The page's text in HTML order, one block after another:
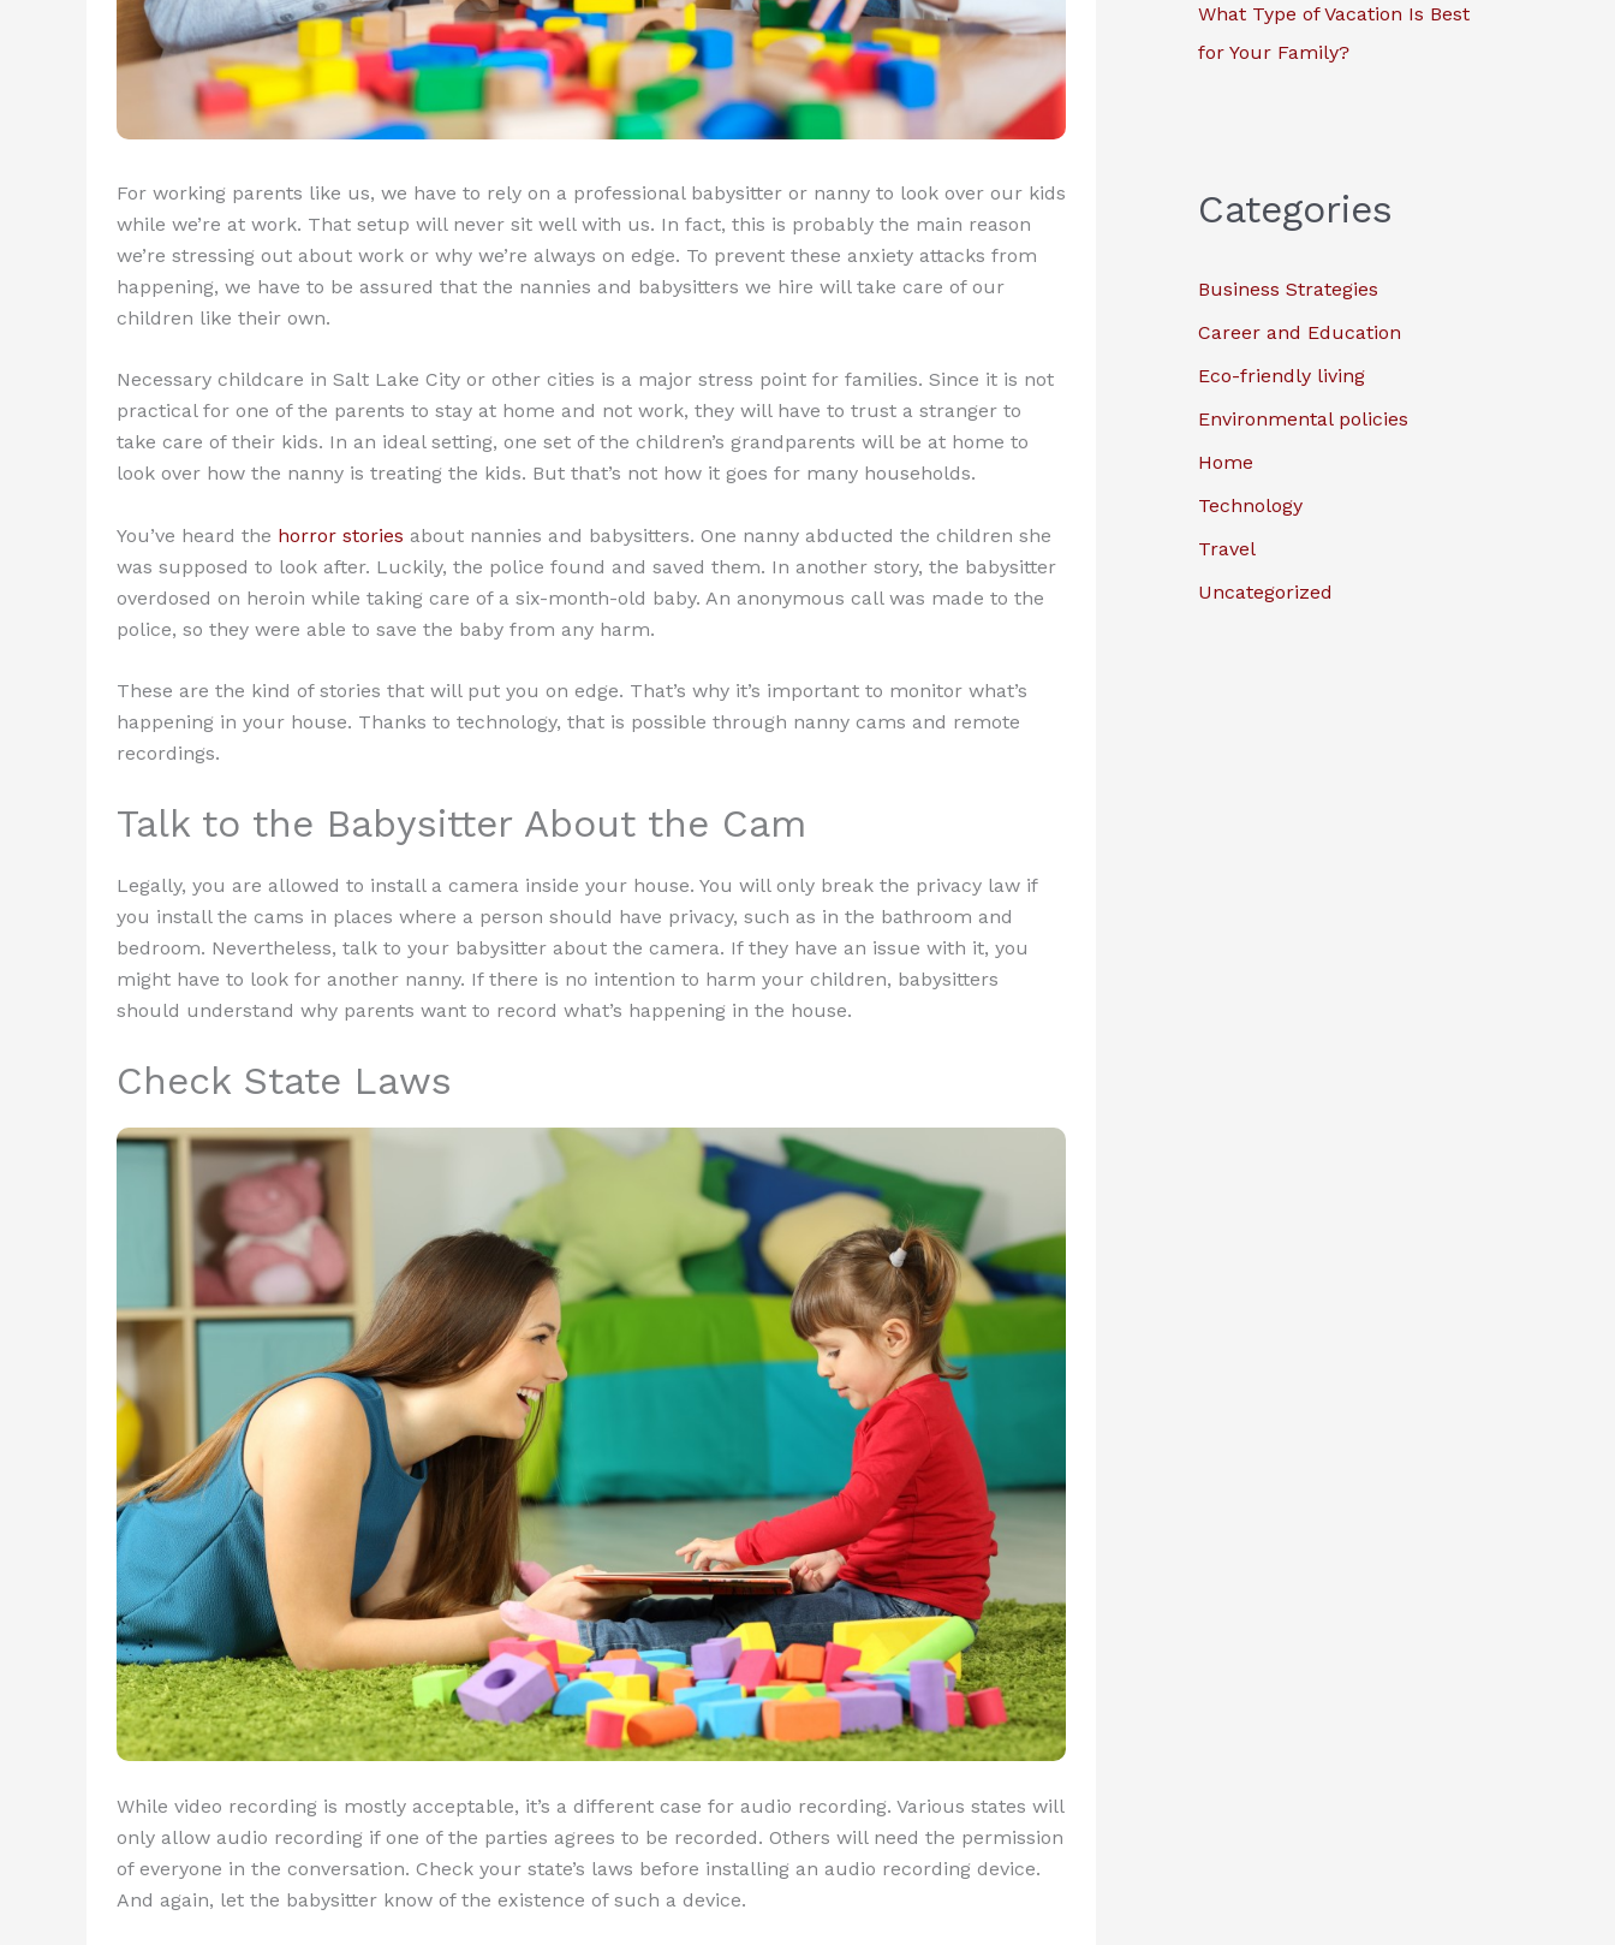
For working parents like us, we have to rely on a professional babysitter or nanny to look over our kids
while we’re at work. That setup will never sit well with us. In fact, this is probably the main reason
we’re stressing out about work or why we’re always on edge. To prevent these anxiety attacks from
happening, we have to be assured that the nannies and babysitters we hire will take care of our
children like their own.
Necessary childcare in Salt Lake City or other cities is a major stress point for families. Since it is not
practical for one of the parents to stay at home and not work, they will have to trust a stranger to
take care of their kids. In an ideal setting, one set of the children’s grandparents will be at home to
look over how the nanny is treating the kids. But that’s not how it goes for many households.
You’ve heard the horror stories about nannies and babysitters. One nanny abducted the children she
was supposed to look after. Luckily, the police found and saved them. In another story, the babysitter
overdosed on heroin while taking care of a six-month-old baby. An anonymous call was made to the
police, so they were able to save the baby from any harm.
These are the kind of stories that will put you on edge. That’s why it’s important to monitor what’s
happening in your house. Thanks to technology, that is possible through nanny cams and remote
recordings.
Talk to the Babysitter About the Cam
Legally, you are allowed to install a camera inside your house. You will only break the privacy law if
you install the cams in places where a person should have privacy, such as in the bathroom and
bedroom. Nevertheless, talk to your babysitter about the camera. If they have an issue with it, you
might have to look for another nanny. If there is no intention to harm your children, babysitters
should understand why parents want to record what’s happening in the house.
Check State Laws
While video recording is mostly acceptable, it’s a different case for audio recording. Various states will
only allow audio recording if one of the parties agrees to be recorded. Others will need the permission
of everyone in the conversation. Check your state’s laws before installing an audio recording device.
And again, let the babysitter know of the existence of such a device.
What Type of Vacation Is Best
for Your Family?
Categories
Business Strategies
Career and Education
Eco-friendly living
Environmental policies
Home
Technology
Travel
Uncategorized